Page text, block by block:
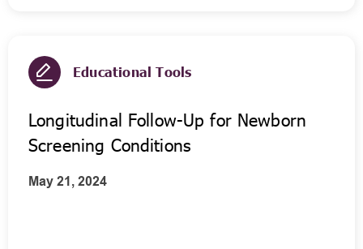
Educational Tools
Longitudinal Follow-Up for Newborn
Screening Conditions
May 21, 2024